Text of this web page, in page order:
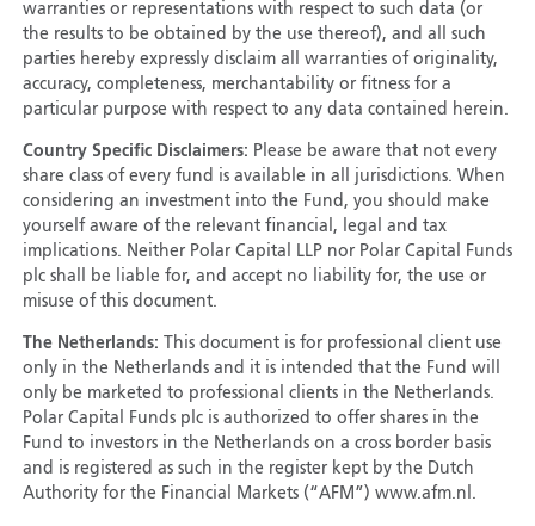
warranties or representations with respect to such data (or
the results to be obtained by the use thereof), and all such
parties hereby expressly disclaim all warranties of originality,
accuracy, completeness, merchantability or fitness for a
particular purpose with respect to any data contained herein.
Country Specific Disclaimers: Please be aware that not every
share class of every fund is available in all jurisdictions. When
considering an investment into the Fund, you should make
yourself aware of the relevant financial, legal and tax
implications. Neither Polar Capital LLP nor Polar Capital Funds
plc shall be liable for, and accept no liability for, the use or
misuse of this document.
The Netherlands: This document is for professional client use
only in the Netherlands and it is intended that the Fund will
only be marketed to professional clients in the Netherlands.
Polar Capital Funds plc is authorized to offer shares in the
Fund to investors in the Netherlands on a cross border basis
and is registered as such in the register kept by the Dutch
Authority for the Financial Markets (“AFM”) www.afm.nl.